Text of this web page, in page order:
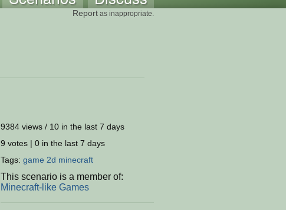
Report as inappropriate.
9384 views / 10 in the last 7 days
9 votes | 0 in the last 7 days
Tags: game 2d minecraft
This scenario is a member of:
Minecraft-like Games